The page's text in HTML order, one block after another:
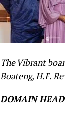
The Vibrant
Boateng, H.E.
DOMAIN